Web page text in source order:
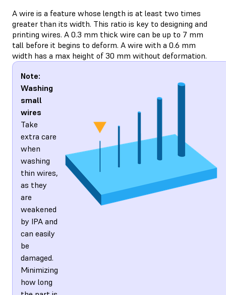
A wire is a feature whose length is at least two times
greater than its width. This ratio is key to designing and
printing wires. A 0.3 mm thick wire can be up to 7 mm
tall before it begins to deform. A wire with a 0.6 mm
width has a max height of 30 mm without deformation.
Note:
Washing
small
wires
Take
extra care
when
washing
thin wires,
as they
are
weakened
by IPA and
can easily
be
damaged.
Minimizing
how long